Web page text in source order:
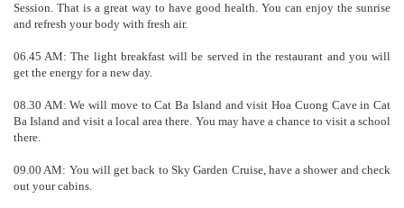
Session. That is a great way to have good health. You can enjoy the sunrise
and refresh your body with fresh air.
06.45 AM: The light breakfast will be served in the restaurant and you will
get the energy for a new day.
08.30 AM: We will move to Cat Ba Island and visit Hoa Cuong Cave in Cat
Ba Island and visit a local area there. You may have a chance to visit a school
there.
09.00 AM: You will get back to Sky Garden Cruise, have a shower and check
out your cabins.